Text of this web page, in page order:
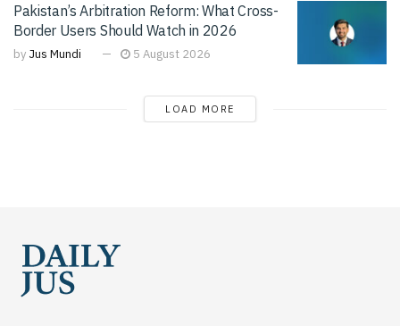
Pakistan’s Arbitration Reform: What Cross-
Border Users Should Watch in 2026
by Jus Mundi 5 August 2026
LOAD MORE